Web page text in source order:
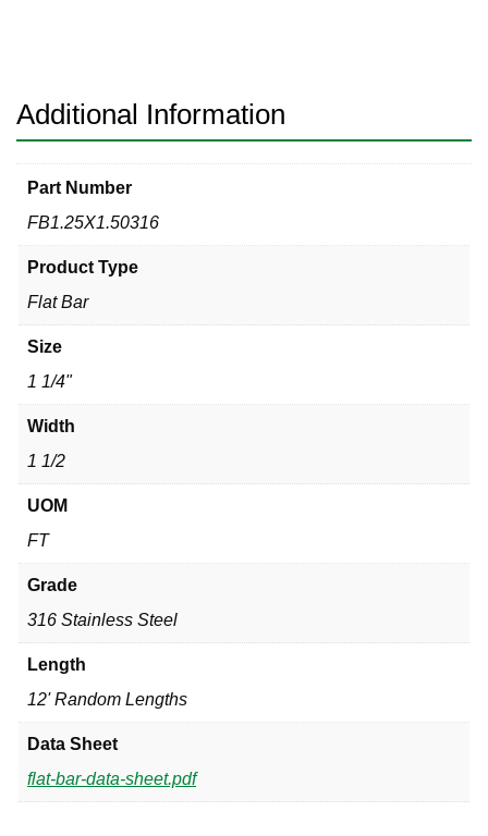
Additional Information
Part Number
FB1.25X1.50316
Product Type
Flat Bar
Size
1 1/4"
Width
1 1/2
UOM
FT
Grade
316 Stainless Steel
Length
12' Random Lengths
Data Sheet
flat-bar-data-sheet.pdf